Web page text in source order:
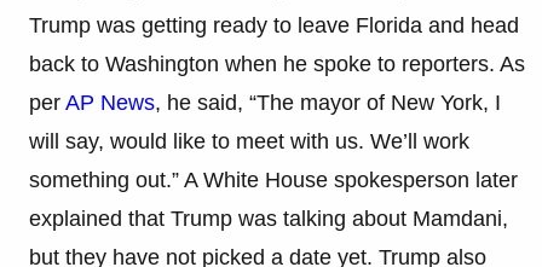
Trump was getting ready to leave Florida and head
back to Washington when he spoke to reporters. As
per AP News, he said, “The mayor of New York, I
will say, would like to meet with us. We’ll work
something out.” A White House spokesperson later
explained that Trump was talking about Mamdani,
but they have not picked a date yet. Trump also